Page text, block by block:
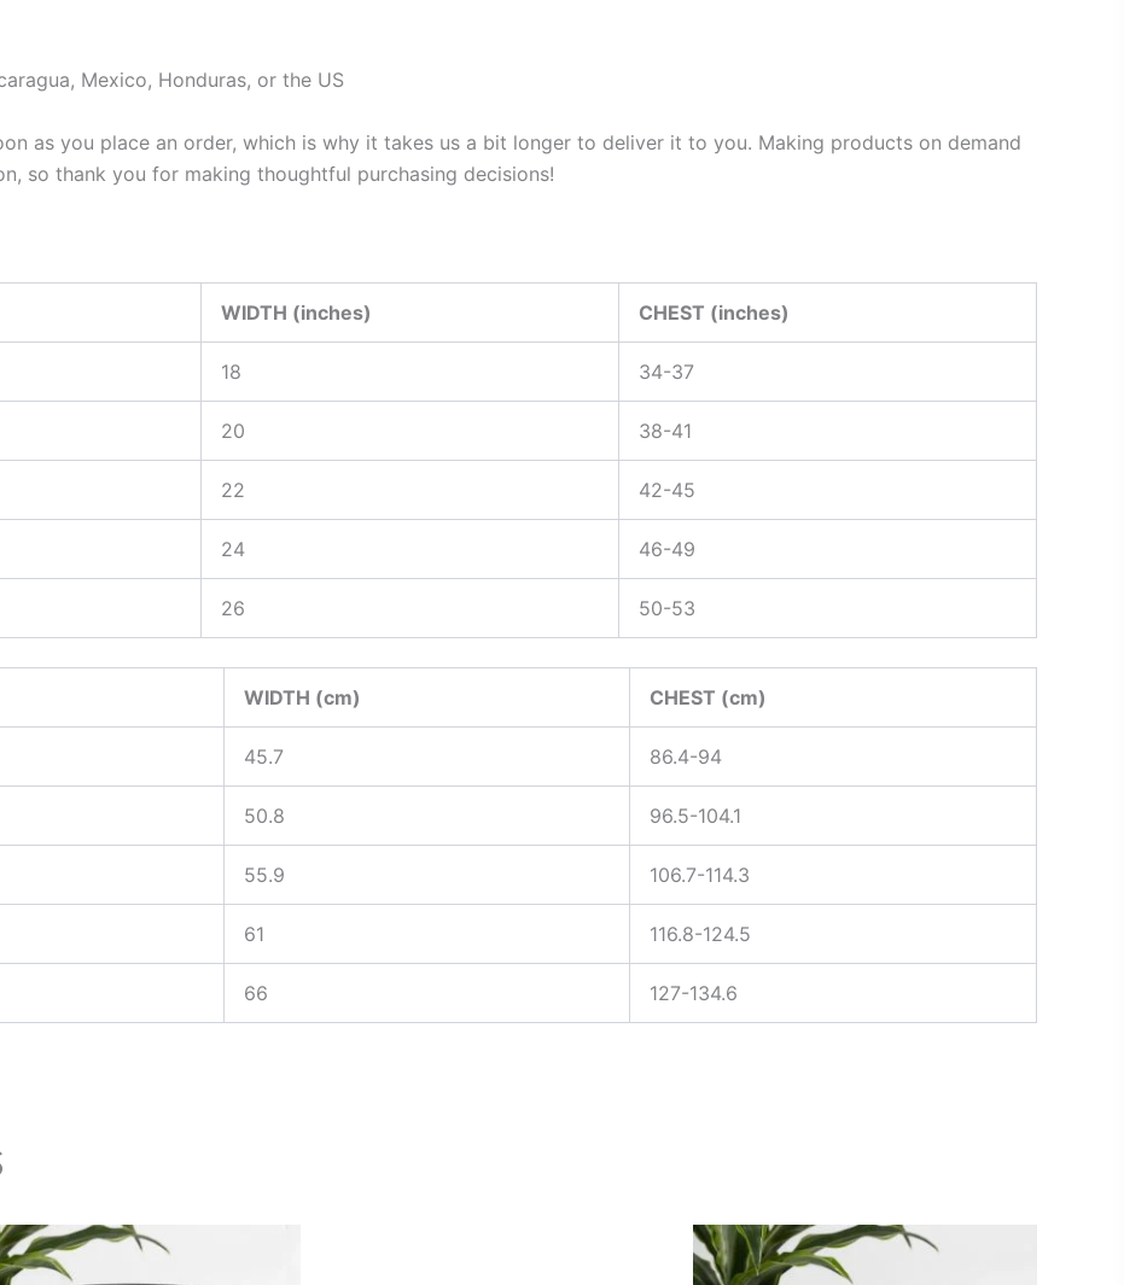
Mexico, Honduras, or the US
as you place an order, which is why it takes us a bit longer to deliver it to you. Making products on demand
so thank you for making thoughtful purchasing decisions!
WIDTH (inches) CHEST (inches)
18 34-37
20 38-41
22 42-45
24 46-49
26 50-53
WIDTH (cm) CHEST (cm)
45.7 86.4-94
50.8 96.5-104.1
55.9 106.7-114.3
61 116.8-124.5
66 127-134.6
Price
range:
This
Price
range:
$25.00
This